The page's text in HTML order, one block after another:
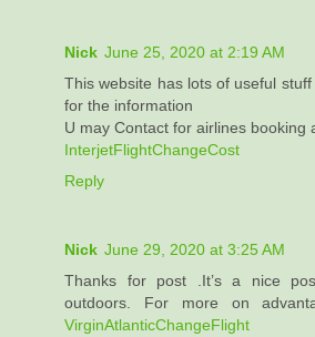
Nick June 25, 2020 at 2:19 AM
This website has lots of useful
for the information
U may Contact for airlines booking
InterjetFlightChangeCost
Reply
Nick June 29, 2020 at 3:25 AM
Thanks for post .It’s a nice
outdoors. For more on
VirginAtlanticChangeFlight